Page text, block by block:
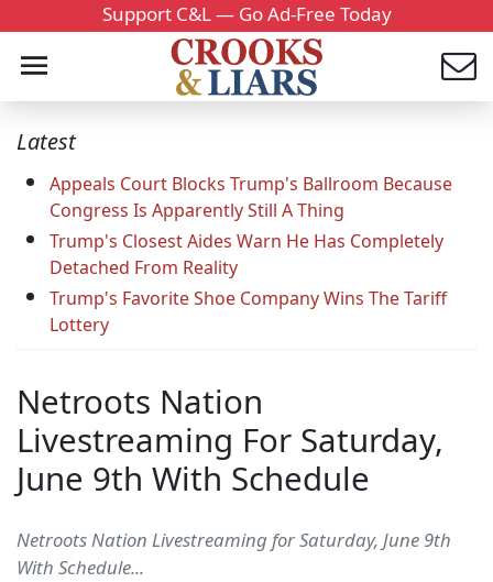
Support C&L — Go Ad-Free Today
Latest
Appeals Court Blocks Trump's Ballroom Because
Congress Is Apparently Still A Thing
Trump's Closest Aides Warn He Has Completely
Detached From Reality
Trump's Favorite Shoe Company Wins The Tariff
Lottery
Netroots Nation
Livestreaming For Saturday,
June 9th With Schedule
Netroots Nation Livestreaming for Saturday, June 9th
With Schedule...